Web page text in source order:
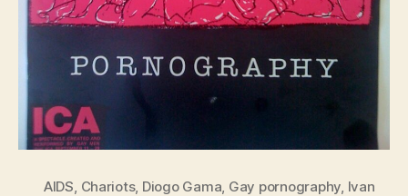
AIDS, Chariots, Diogo Gama, Gay pornography, Ivan